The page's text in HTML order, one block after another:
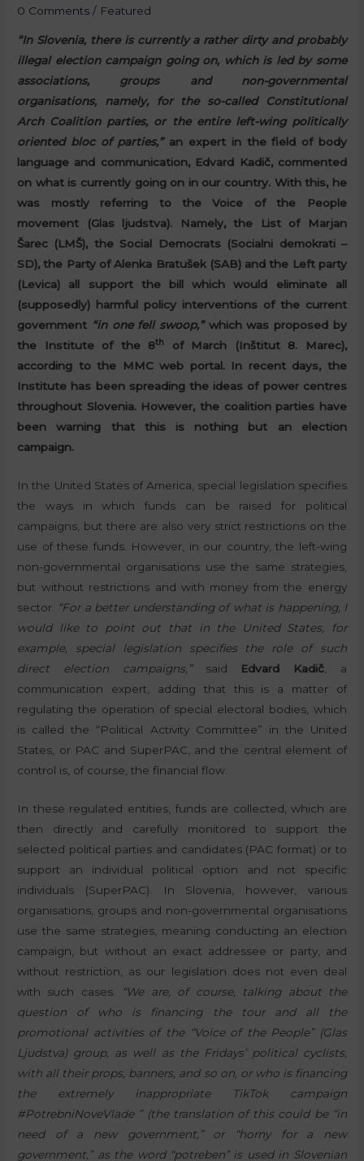
0 Comments / Featured
“In Slovenia, there is currently a rather dirty and probably
illegal election campaign going on, which is led by some
associations, groups and non-governmental
organisations, namely, for the so-called Constitutional
Arch Coalition parties, or the entire left-wing politically
oriented bloc of parties,”an expert in the field of body
language and communication, Edvard Kadič, commented
on what is currently going on in our country. With this, he
was mostly referring to the Voice of the People
movement (Glas ljudstva). Namely, the List of Marjan
Šarec (LMŠ), the Social Democrats (Socialni demokrati –
SD), the Party of Alenka Bratušek (SAB) and the Left party
(Levica) all support the bill which would eliminate all
(supposedly) harmful policy interventions of the current
government “in one fell swoop,”which was proposed by
the Institute of the 8th
of March (Inštitut 8. Marec),
according to the MMC web portal. In recent days, the
Institute has been spreading the ideas of power centres
throughout Slovenia. However, the coalition parties have
been warning that this is nothing but an election
campaign.
In the United States of America, special legislation specifies
the ways in which funds can be raised for political
campaigns, but there are also very strict restrictions on the
use of these funds. However, in our country, the left-wing
non-governmental organisations use the same strategies,
but without restrictions and with money from the energy
sector.
“For a better understanding of what is happening, I
would like to point out that in the United States, for
example, special legislation specifies the role of such
direct election campaigns,”said Edvard Kadič , a
communication expert, adding that this is a matter of
regulating the operation of special electoral bodies, which
is called the “Political Activity Committee” in the United
States, or PAC and SuperPAC, and the central element of
control is, of course, the financial flow.
In these regulated entities, funds are collected, which are
then directly and carefully monitored to support the
selected political parties and candidates (PAC format) or to
support an individual political option and not specific
individuals (SuperPAC). In Slovenia, however, various
organisations, groups and non-governmental organisations
use the same strategies, meaning conducting an election
campaign, but without an exact addressee or party, and
without restriction, as our legislation does not even deal
with such cases.
“We are, of course, talking about the
question of who is financing the tour and all the
promotional activities of the “Voice of the People” (Glas
Ljudstva) group, as well as the Fridays’ political cyclists,
with all their props, banners, and so on, or who is financing
the extremely inappropriate TikTok campaign
#PotrebniNoveVlade ” (the translation of this could be “in
need of a new government,” or “horny for a new
government,” as the word “potreben” is used in Slovenian